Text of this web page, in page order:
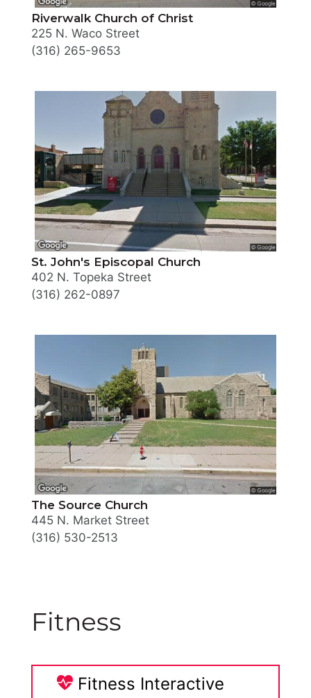
Riverwalk Church of Christ
225 N. Waco Street
(316) 265-9653
St. John's Episcopal Church
402 N. Topeka Street
(316) 262-0897
The Source Church
445 N. Market Street
(316) 530-2513
Fitness
Fitness Interactive